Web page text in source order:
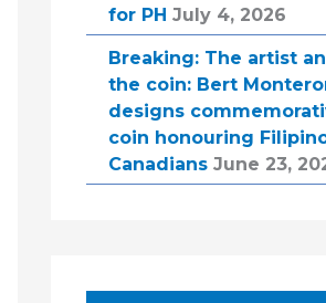
for PH July 4, 2026
Breaking: The artist
the coin: Bert
designs
coin honouring
Canadians June 23,